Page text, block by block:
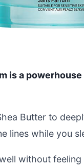
is a
Butter to
lines while you
without